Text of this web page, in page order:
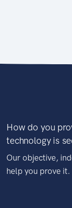
How do you
technology is
Our objective,
help you prove it.